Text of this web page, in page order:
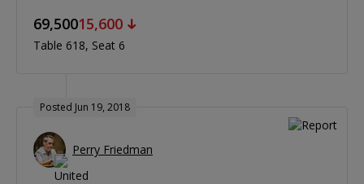
69,50015,600
Table 618 Seat 6
Posted Jun 19, 2018
Perry Friedman